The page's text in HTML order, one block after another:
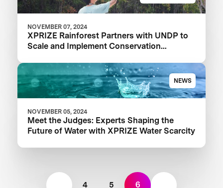
NOVEMBER 07, 2024
XPRIZE Rainforest Partners with UNDP to
Scale and Implement Conservation
NEWS
NOVEMBER 05, 2024
Meet the Judges: Experts Shaping the
Future of Water with XPRIZE Water Scarcity
4 5 6